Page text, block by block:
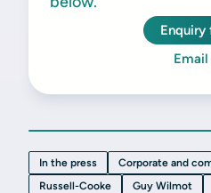
Enquiry
Email
In the press Corporate and
Russell-Cooke
Guy Wilmot